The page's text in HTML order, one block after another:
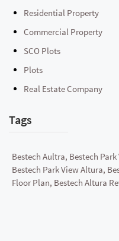
Residential Property
Commercial Property
SCO Plots
Plots
Real Estate Company
Tags
Bestech Aultra, Bestech
Bestech Park View Altura,
Floor Plan, Bestech Altura